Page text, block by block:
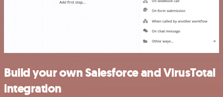
Build your own Salesforce and VirusTotal
integration